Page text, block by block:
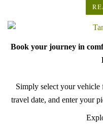
Book your journey in
Simply select your
travel date, and enter your
professional drivers